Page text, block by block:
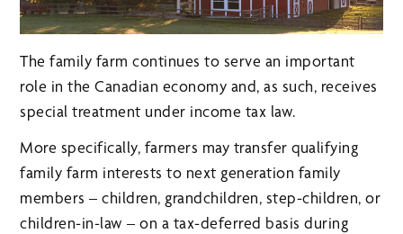
The family farm continues to serve an important
role in the Canadian economy and, as such, receives
special treatment under income tax law.
More specifically, farmers may transfer qualifying
family farm interests to next generation family
members – children, grandchildren, step-children, or
children-in-law – on a tax-deferred basis during